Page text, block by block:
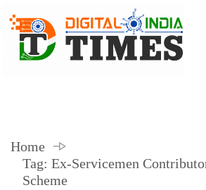
Home
Tag: Ex-Servicemen
Scheme